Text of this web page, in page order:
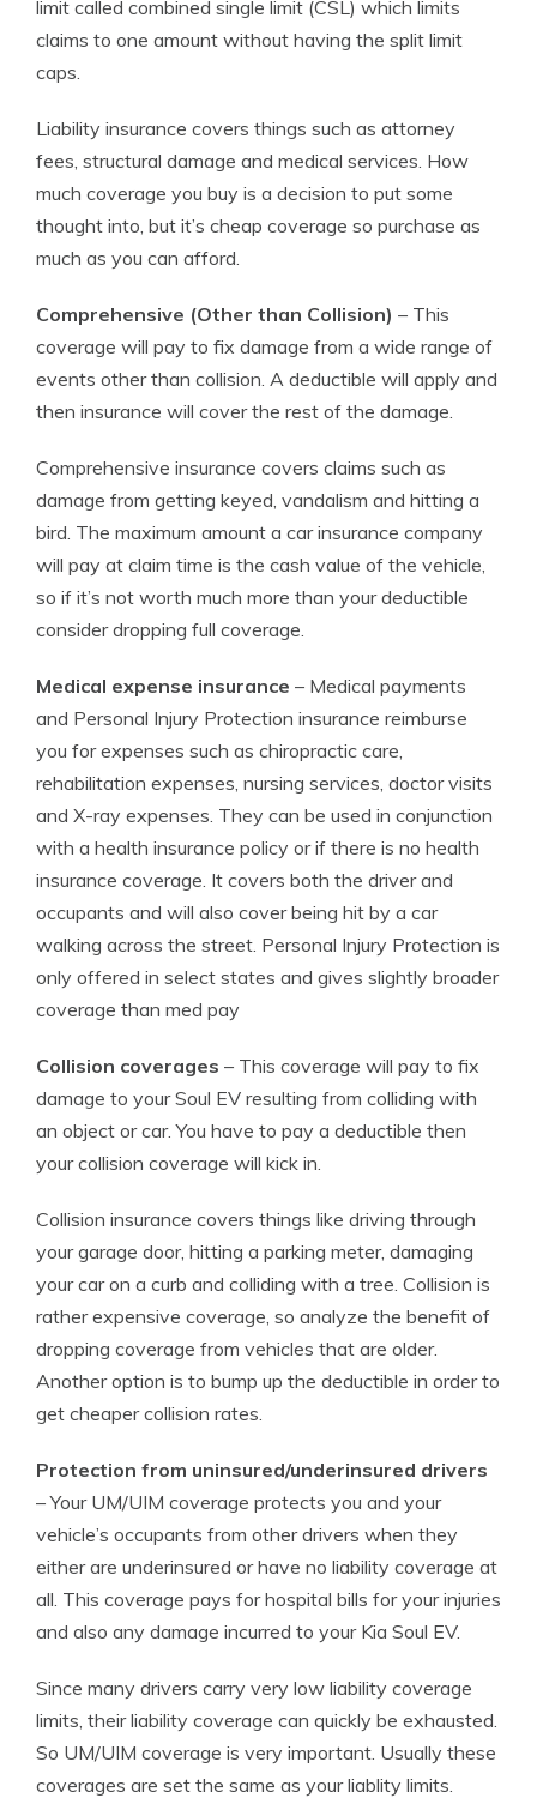
limit called combined single limit (CSL) which limits
claims to one amount without having the split limit
caps.
Liability insurance covers things such as attorney
fees, structural damage and medical services. How
much coverage you buy is a decision to put some
thought into, but it’s cheap coverage so purchase as
much as you can afford.
Comprehensive (Other than Collision) – This
coverage will pay to fix damage from a wide range of
events other than collision. A deductible will apply and
then insurance will cover the rest of the damage.
Comprehensive insurance covers claims such as
damage from getting keyed, vandalism and hitting a
bird. The maximum amount a car insurance company
will pay at claim time is the cash value of the vehicle,
so if it’s not worth much more than your deductible
consider dropping full coverage.
Medical expense insurance – Medical payments
and Personal Injury Protection insurance reimburse
you for expenses such as chiropractic care,
rehabilitation expenses, nursing services, doctor visits
and X-ray expenses. They can be used in conjunction
with a health insurance policy or if there is no health
insurance coverage. It covers both the driver and
occupants and will also cover being hit by a car
walking across the street. Personal Injury Protection is
only offered in select states and gives slightly broader
coverage than med pay
Collision coverages – This coverage will pay to fix
damage to your Soul EV resulting from colliding with
an object or car. You have to pay a deductible then
your collision coverage will kick in.
Collision insurance covers things like driving through
your garage door, hitting a parking meter, damaging
your car on a curb and colliding with a tree. Collision is
rather expensive coverage, so analyze the benefit of
dropping coverage from vehicles that are older.
Another option is to bump up the deductible in order to
get cheaper collision rates.
Protection from uninsured/underinsured drivers
– Your UM/UIM coverage protects you and your
vehicle’s occupants from other drivers when they
either are underinsured or have no liability coverage at
all. This coverage pays for hospital bills for your injuries
and also any damage incurred to your Kia Soul EV.
Since many drivers carry very low liability coverage
limits, their liability coverage can quickly be exhausted.
So UM/UIM coverage is very important. Usually these
coverages are set the same as your liablity limits.